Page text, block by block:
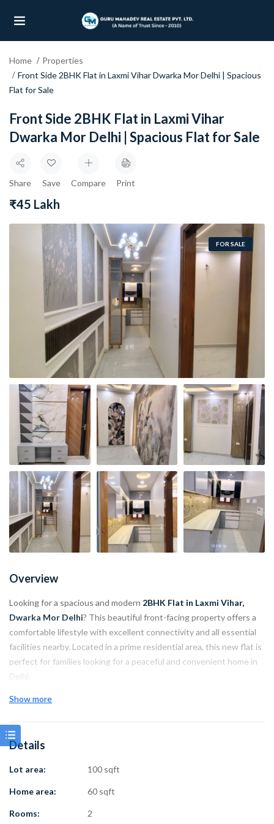
(OUR PROJECTS)
Home
Properties
Front Side 2BHK Flat in Laxmi Vihar Dwarka Mor Delhi | Spacious
Flat for Sale
Front Side 2BHK Flat in Laxmi Vihar
Dwarka Mor Delhi | Spacious Flat for Sale
Share Save Compare Print
₹45 Lakh
FOR SALE
Overview
Looking for a spacious and modern 2BHK Flat in Laxmi Vihar,
Dwarka Mor Delhi? This beautiful front-facing property offers a
comfortable lifestyle with excellent connectivity and all essential
facilities nearby. Located in a prime residential area, this new flat is
perfect for families looking for a peaceful and convenient home in
Delhi.
The property comes with a lift facility, car parking, spacious rooms,
meters away and main road connectivity within 700 meters, daily
travel becomes easy and convenient.
Property Highlights:
Location: Laxmi Vihar, Dwarka Mor Delhi
Show more
Details
Lot area: 100 sqft
Home area: 60 sqft
Rooms: 2